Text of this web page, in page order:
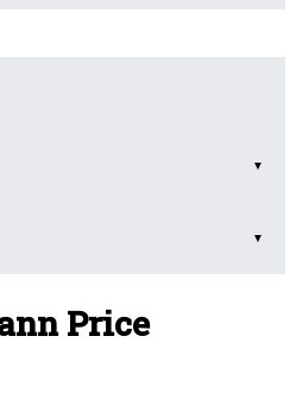
▼
▼
Price